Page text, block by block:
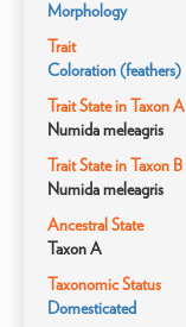
Morphology
Trait
Coloration (feathers)
Trait State in Taxon A
Numida meleagris
Trait State in Taxon B
Numida meleagris
Ancestral State
Taxon A
Taxonomic Status
Domesticated